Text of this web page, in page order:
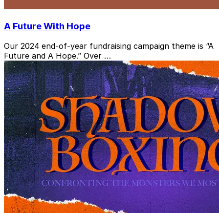
A Future With Hope
Our 2024 end-of-year fundraising campaign theme is “A
Future and A Hope.” Over …